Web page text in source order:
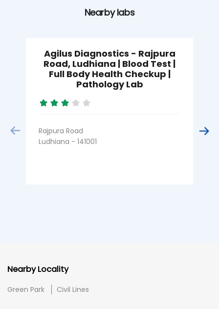
Nearby labs
Agilus Diagnostics - Rajpura
Road, Ludhiana | Blood Test |
Full Body Health Checkup |
Pathology Lab
Rajpura Road
Ludhiana - 141001
Nearby Locality
Green Park Civil Lines